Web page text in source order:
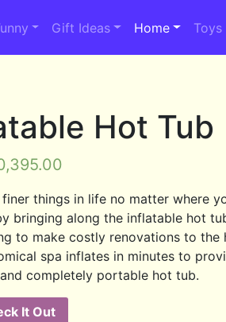
Gift Ideas Home Toys
Hot Tub
finer things in life no matter where
bringing along the inflatable hot
to make costly renovations to the
spa inflates in minutes to
completely portable hot tub.
It Out